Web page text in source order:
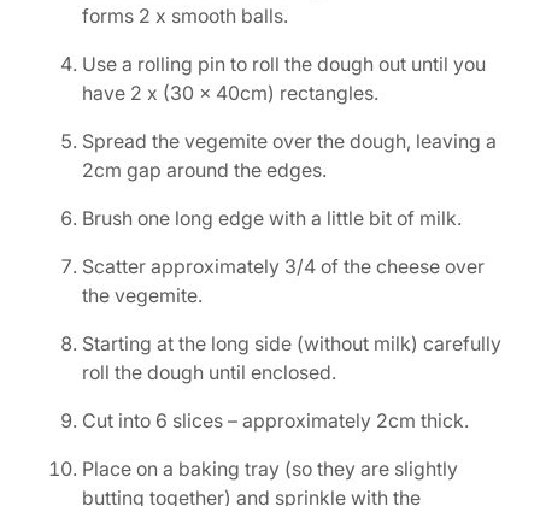
forms 2 x smooth balls.
Use a rolling pin to roll the dough out until you
have 2 x (30 x 40cm) rectangles.
Spread the vegemite over the dough, leaving a
2cm gap around the edges.
Brush one long edge with a little bit of milk.
Scatter approximately 3/4 of the cheese over
the vegemite.
Starting at the long side (without milk) carefully
roll the dough until enclosed.
Cut into 6 slices – approximately 2cm thick.
Place on a baking tray (so they are slightly
butting together) and sprinkle with the